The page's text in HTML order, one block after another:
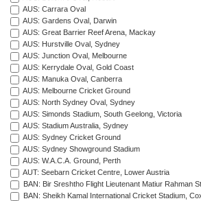
AUS: Carrara Oval
AUS: Gardens Oval, Darwin
AUS: Great Barrier Reef Arena, Mackay
AUS: Hurstville Oval, Sydney
AUS: Junction Oval, Melbourne
AUS: Kerrydale Oval, Gold Coast
AUS: Manuka Oval, Canberra
AUS: Melbourne Cricket Ground
AUS: North Sydney Oval, Sydney
AUS: Simonds Stadium, South Geelong, Victoria
AUS: Stadium Australia, Sydney
AUS: Sydney Cricket Ground
AUS: Sydney Showground Stadium
AUS: W.A.C.A. Ground, Perth
AUT: Seebarn Cricket Centre, Lower Austria
BAN: Bir Sreshtho Flight Lieutenant Matiur Rahman
BAN: Sheikh Kamal International Cricket Stadium,